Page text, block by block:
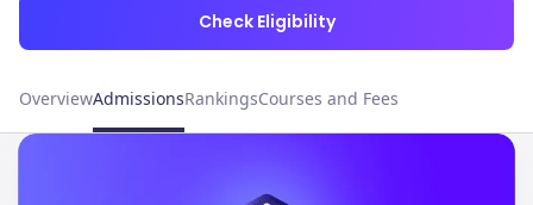
Check Eligibility
OverviewAdmissionsRankingsCourses and Fees